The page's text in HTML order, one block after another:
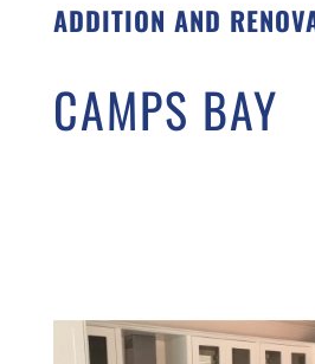
ADDITION AND
CAMPS BAY